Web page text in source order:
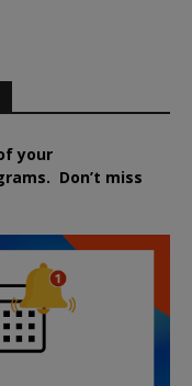
your
Don’t miss